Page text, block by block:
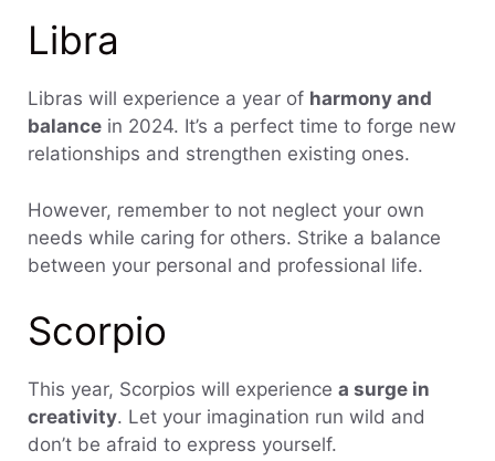
Libra
Libras will experience a year of harmony and
balance in 2024. It’s a perfect time to forge new
relationships and strengthen existing ones.
However, remember to not neglect your own
needs while caring for others. Strike a balance
between your personal and professional life.
Scorpio
This year, Scorpios will experience a surge in
creativity. Let your imagination run wild and
don’t be afraid to express yourself.